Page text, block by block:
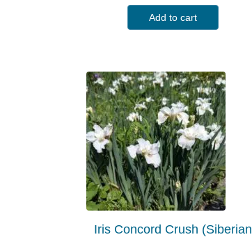
Add to cart
Iris Concord Crush (Siberian